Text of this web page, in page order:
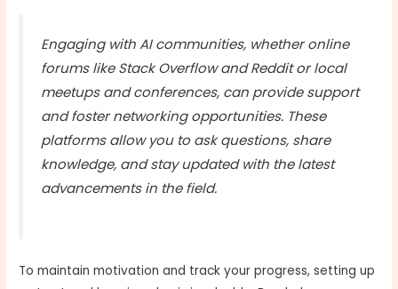
Engaging with AI communities, whether online
forums like Stack Overflow and Reddit or local
meetups and conferences, can provide support
and foster networking opportunities. These
platforms allow you to ask questions, share
knowledge, and stay updated with the latest
advancements in the field.
To maintain motivation and track your progress, setting up